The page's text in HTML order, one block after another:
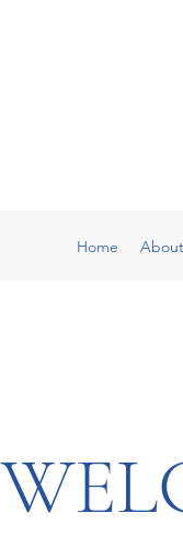
Home About